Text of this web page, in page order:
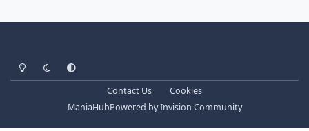
Light ModeDark ModeSystem Preference
Contact Us
Cookies
ManiaHubPowered byInvision Community